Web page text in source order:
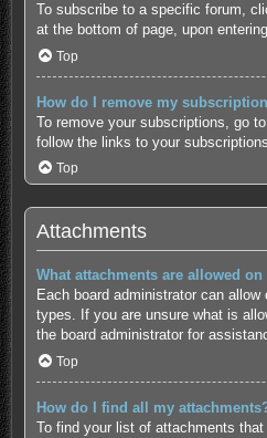
To subscribe to a specific forum,
at the bottom of page, upon
Top
How do I remove my
To remove your subscriptions, go
follow the links to your subscriptions.
Top
Attachments
What attachments are allowed
Each board administrator can
types. If you are unsure what is
the board administrator for
Top
How do I find all my
To find your list of attachments